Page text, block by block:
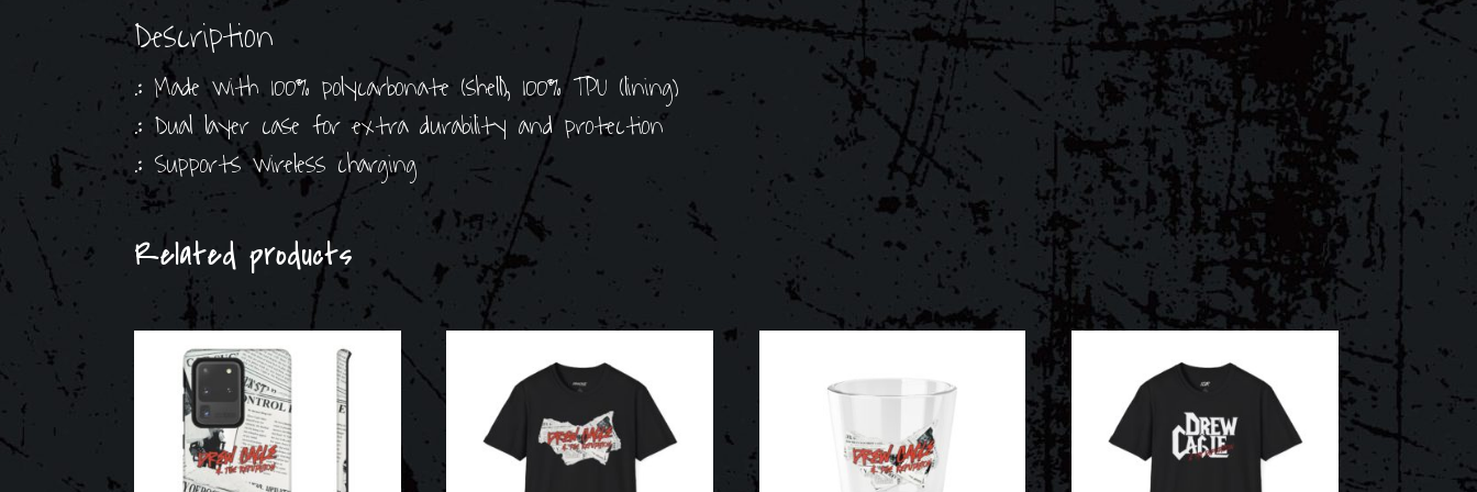
Description
.: Made with 100% polycarbonate (shell), 100% TPU (lining)
.: Dual layer case for extra durability and protection
.: Supports wireless charging
Related products